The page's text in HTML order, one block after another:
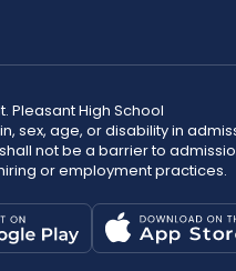
Pleasant High School
age, or disability in
not be a barrier to
or employment practices.